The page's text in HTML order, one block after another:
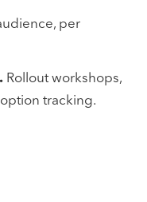
per
Rollout workshops,
tracking.